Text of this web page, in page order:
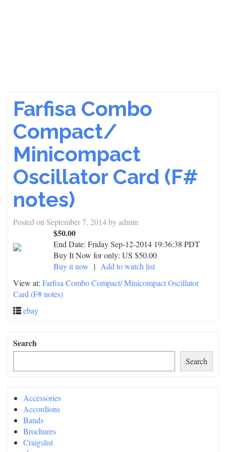
Farfisa Combo
Compact/
Minicompact
Oscillator Card (F#
notes)
Posted on September 7, 2014byadmin
$50.00
End Date: Friday Sep-12-2014 19:36:38 PDT
Buy It Now for only: US $50.00
Buy it now | Add to watch list
View at: Farfisa Combo Compact/ Minicompact Oscillator
Card (F# notes)
ebay
Search
Search
Accessories
Accordions
Bands
Brochures
Craigslist